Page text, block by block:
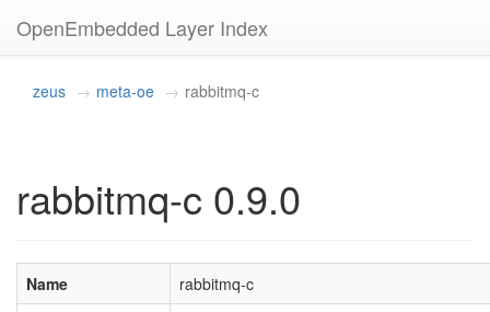
OpenEmbedded Layer Index
zeus meta-oe rabbitmq-c
rabbitmq-c 0.9.0
Name
rabbitmq-c